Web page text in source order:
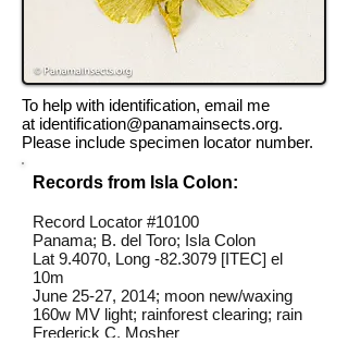
To help with identification, email me
at identification@panamainsects.org.
Please include specimen locator number.
Records from Isla Colon:
Record Locator #10100
Panama; B. del Toro; Isla Colon
Lat 9.4070, Long -82.3079 [ITEC] el
10m
June 25-27, 2014; moon new/waxing
160w MV light; rainforest clearing; rain
Frederick C. Mosher